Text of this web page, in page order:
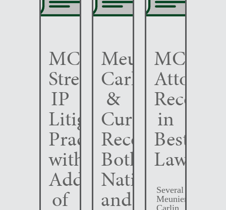
MCC
Strengthens
IP
Litigation
Practice
with
Addition
of
Meunier
Carlin
&
Curfman
Recognized
Both
Nationally
and
MCC
in
Best
Lawyers
Several
Meunier
Carlin